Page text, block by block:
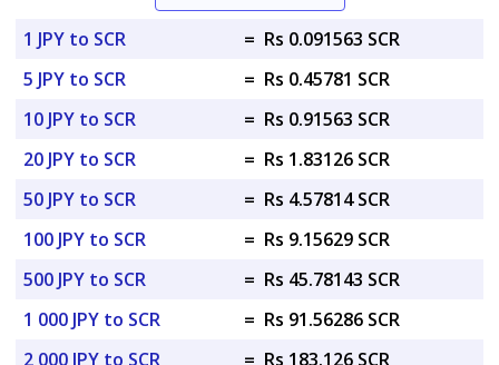
1 JPY to SCR = Rs 0.091563 SCR
5 JPY to SCR
= Rs 0.45781 SCR
10 JPY to SCR
= Rs 0.91563 SCR
20 JPY to SCR
= Rs 1.83126 SCR
50 JPY to SCR
= Rs 4.57814 SCR
100 JPY to SCR
= Rs 9.15629 SCR
500 JPY to SCR
= Rs 45.78143 SCR
1 000 JPY to SCR
= Rs 91.56286 SCR
2 000 JPY to SCR
= Rs 183.126 SCR